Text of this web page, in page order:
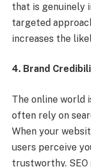
that is genuinely
targeted
increases the
4. Brand
The online world
often rely on
When your
users perceive
trustworthy.